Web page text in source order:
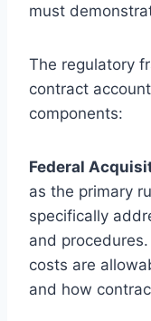
must
The regulatory
contract
components:
Federal
as the primary
specifically
and
costs are
and how